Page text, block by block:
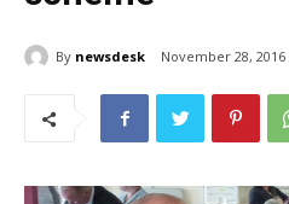
By newsdesk November 28, 2016